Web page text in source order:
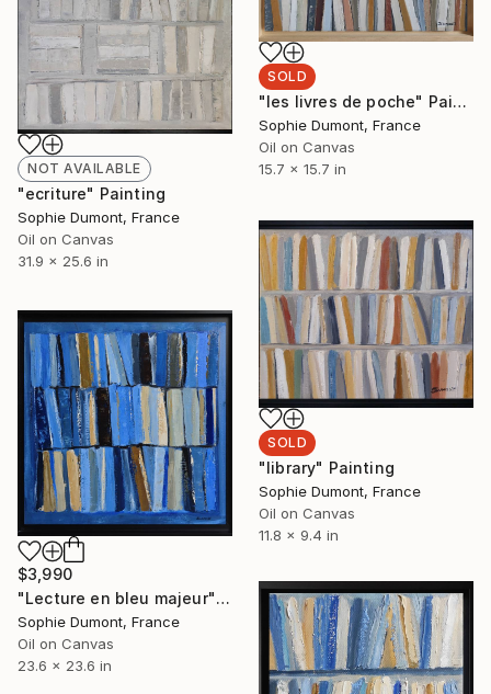
SOLD
"les livres de poche" Painting
Sophie Dumont, France
Oil on Canvas
15.7 x 15.7 in
NOT AVAILABLE
"ecriture" Painting
Sophie Dumont, France
Oil on Canvas
31.9 x 25.6 in
SOLD
"library" Painting
Sophie Dumont, France
Oil on Canvas
11.8 x 9.4 in
$3,990
"Lecture en bleu majeur" Painting
Sophie Dumont, France
Oil on Canvas
23.6 x 23.6 in